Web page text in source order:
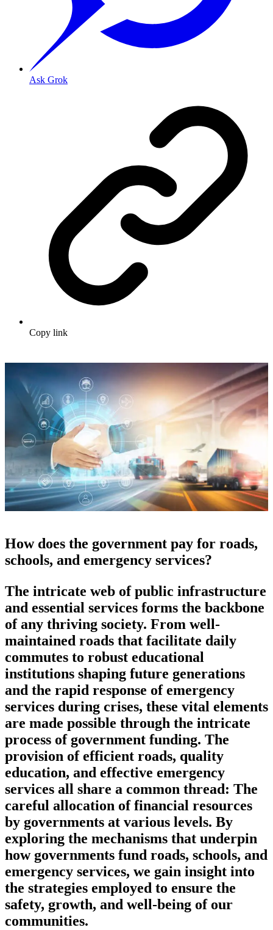
Ask Grok
Copy link
How does the government pay for roads,
schools, and emergency services?
The intricate web of public infrastructure
and essential services forms the backbone
of any thriving society. From well-
maintained roads that facilitate daily
commutes to robust educational
institutions shaping future generations
and the rapid response of emergency
services during crises, these vital elements
are made possible through the intricate
process of government funding. The
provision of efficient roads, quality
education, and effective emergency
services all share a common thread: The
careful allocation of financial resources
by governments at various levels. By
exploring the mechanisms that underpin
how governments fund roads, schools, and
emergency services, we gain insight into
the strategies employed to ensure the
safety, growth, and well-being of our
communities.